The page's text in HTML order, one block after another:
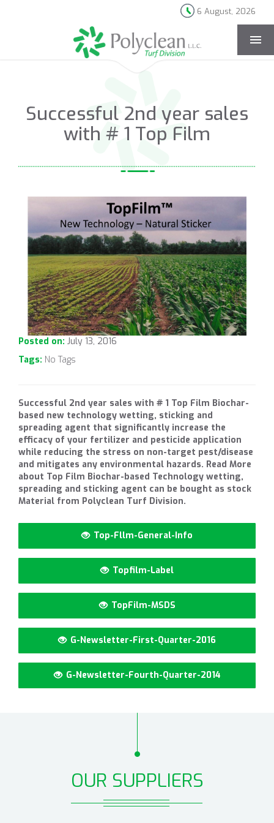
6 August, 2026
[rev_slider news-page]
Successful 2nd year sales
with # 1 Top Film
Posted on: July 13, 2016
Tags: No Tags
Successful 2nd year sales with # 1 Top Film Biochar-
based new technology wetting, sticking and
spreading agent that significantly increase the
efficacy of your fertilizer and pesticide application
while reducing the stress on non-target pest/disease
and mitigates any environmental hazards. Read More
about Top Film Biochar-based Technology wetting,
spreading and sticking agent can be bought as stock
Material from Polyclean Turf Division.
Top-Fllm-General-Info
Topfilm-Label
TopFilm-MSDS
G-Newsletter-First-Quarter-2016
G-Newsletter-Fourth-Quarter-2014
OUR SUPPLIERS